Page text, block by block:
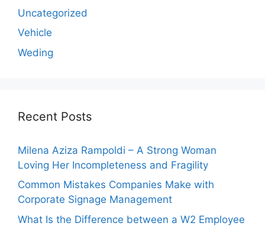
Uncategorized
Vehicle
Weding
Recent Posts
Milena Aziza Rampoldi – A Strong Woman
Loving Her Incompleteness and Fragility
Common Mistakes Companies Make with
Corporate Signage Management
What Is the Difference between a W2 Employee